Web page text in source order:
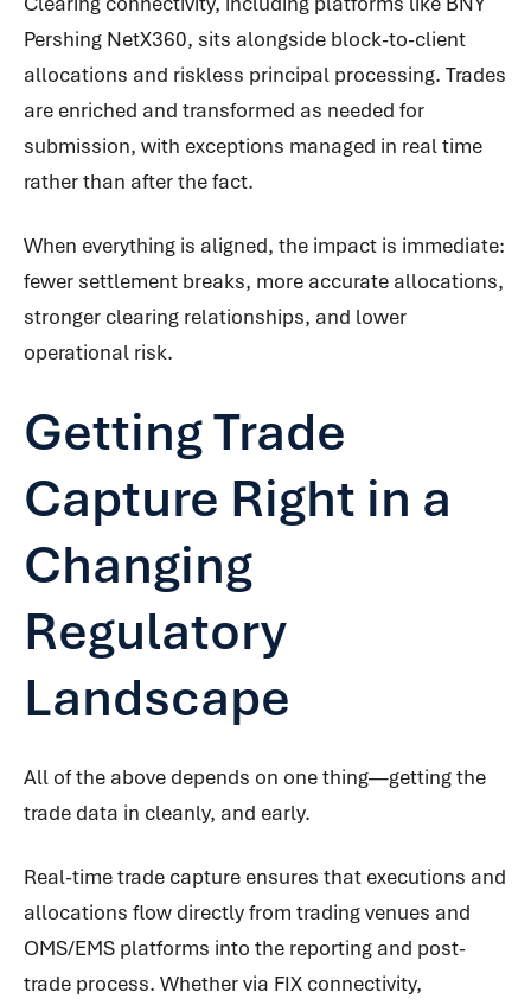
Pershing NetX360, sits alongside block-to-client
allocations and riskless principal processing. Trades
are enriched and transformed as needed for
submission, with exceptions managed in real time
rather than after the fact.
When everything is aligned, the impact is immediate:
fewer settlement breaks, more accurate allocations,
stronger clearing relationships, and lower
operational risk.
Getting Trade
Capture Right in a
Changing
Regulatory
Landscape
All of the above depends on one thing—getting the
trade data in cleanly, and early.
Real-time trade capture ensures that executions and
allocations flow directly from trading venues and
OMS/EMS platforms into the reporting and post-
trade process. Whether via FIX connectivity,